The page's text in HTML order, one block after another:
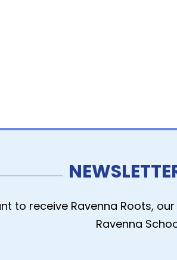
to receive Ravenna Roots,
Ravenna